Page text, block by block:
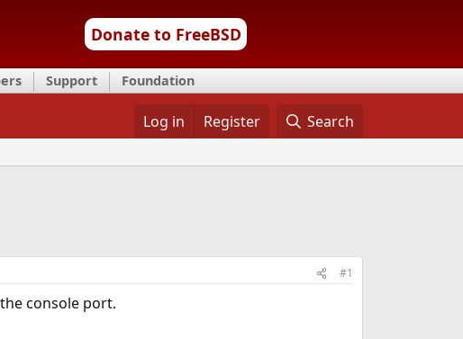
Donate to FreeBSD
Support Foundation
Log in Register Search
#1
console port.